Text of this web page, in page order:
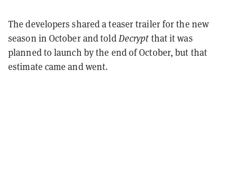
The developers shared a teaser trailer for the new
season in October and told Decrypt that it was
planned to launch by the end of October, but that
estimate came and went.